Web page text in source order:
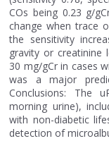
COs being 0.23 g/
change when trace
the sensitivity
gravity or creatinine
30 mg/gCr in cases
was a major
Conclusions: The
morning urine),
with non-diabetic
detection of